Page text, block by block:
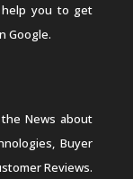
you to get
Google.
News about
Buyer
Reviews.